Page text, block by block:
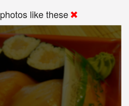
photos like these